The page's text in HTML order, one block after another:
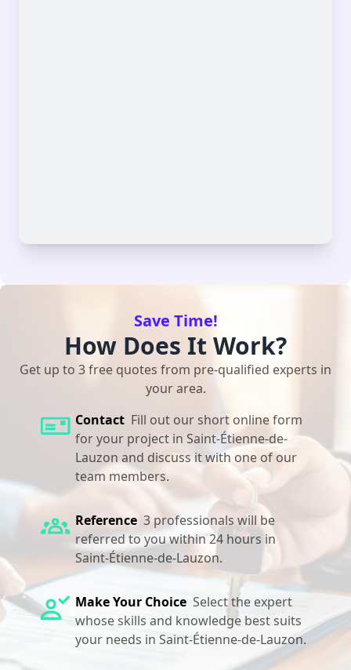
Save Time!
How Does It Work?
Get up to 3 free quotes from pre-qualified experts in
your area.
Contact Fill out our short online form
for your project in Saint-Étienne-de-
Lauzon and discuss it with one of our
team members.
Reference 3 professionals will be
referred to you within 24 hours in
Saint-Étienne-de-Lauzon.
Make Your Choice Select the expert
whose skills and knowledge best suits
your needs in Saint-Étienne-de-Lauzon.